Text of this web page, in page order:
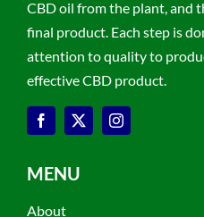
CBD oil from the plant, and
final product. Each step is
attention to quality to
effective CBD product.
MENU
About